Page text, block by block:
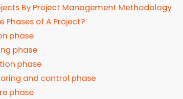
By Project Management Methodology
Phases of A Project?
phase
phase
phase
and control phase
phase